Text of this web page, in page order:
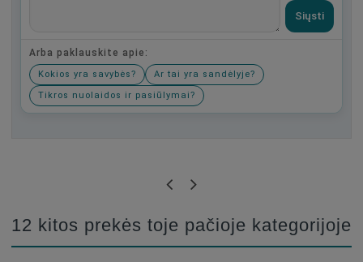
Siųsti
Arba paklauskite apie:
Kokios yra savybės?
Ar tai yra sandėlyje?
Tikros nuolaidos ir pasiūlymai?
12 kitos prekės toje pačioje kategorijoje